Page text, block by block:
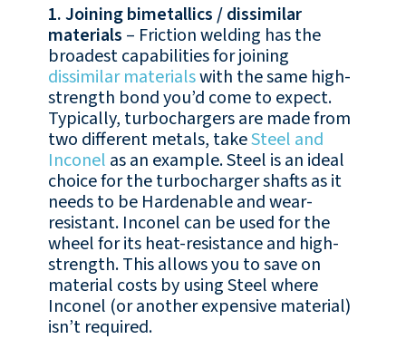
1. Joining bimetallics / dissimilar
materials – Friction welding has the
broadest capabilities for joining
dissimilar materialswith the same high-
strength bond you’d come to expect.
Typically, turbochargers are made from
two different metals, takeSteel and
Inconel as an example. Steel is an ideal
choice for the turbocharger shafts as it
needs to be Hardenable and wear-
resistant. Inconel can be used for the
wheel for its heat-resistance and high-
strength. This allows you to save on
material costs by using Steel where
Inconel (or another expensive material)
isn’t required.